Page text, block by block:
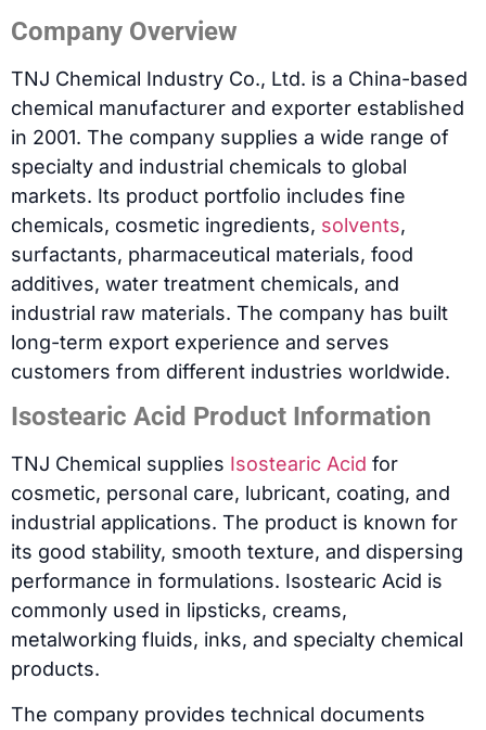
Company Overview
TNJ Chemical Industry Co., Ltd. is a China-based
chemical manufacturer and exporter established
in 2001. The company supplies a wide range of
specialty and industrial chemicals to global
markets. Its product portfolio includes fine
chemicals, cosmetic ingredients, solvents,
surfactants, pharmaceutical materials, food
additives, water treatment chemicals, and
industrial raw materials. The company has built
long-term export experience and serves
customers from different industries worldwide.
Isostearic Acid Product Information
TNJ Chemical supplies Isostearic Acid for
cosmetic, personal care, lubricant, coating, and
industrial applications. The product is known for
its good stability, smooth texture, and dispersing
performance in formulations. Isostearic Acid is
commonly used in lipsticks, creams,
metalworking fluids, inks, and specialty chemical
products.
The company provides technical documents